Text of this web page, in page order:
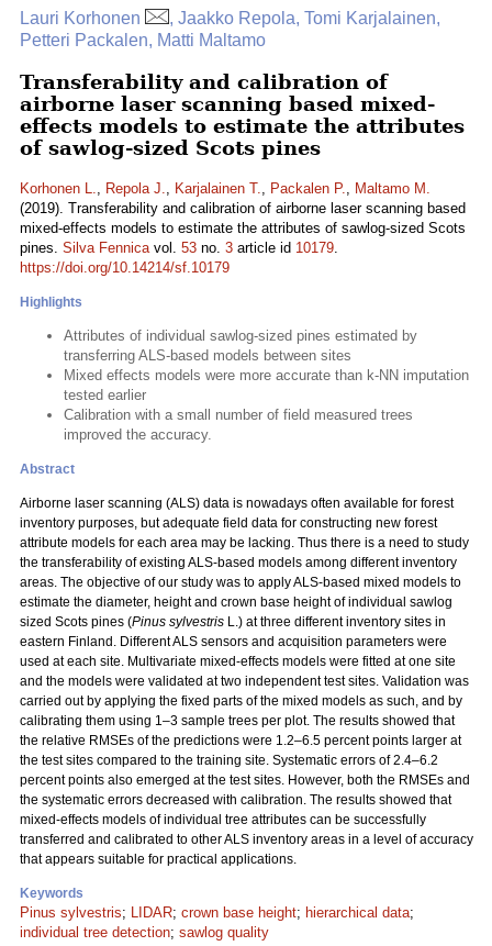
Lauri Korhonen
, Jaakko Repola, Tomi Karjalainen,
Petteri Packalen, Matti Maltamo
Transferability and calibration of
airborne laser scanning based mixed-
effects models to estimate the attributes
of sawlog-sized Scots pines
Korhonen L., Repola J., Karjalainen T., Packalen P., Maltamo M.
(2019). Transferability and calibration of airborne laser scanning based
mixed-effects models to estimate the attributes of sawlog-sized Scots
pines. Silva Fennicavol. 53 no. 3 article id 10179.
https://doi.org/10.14214/sf.10179
Highlights
Attributes of individual sawlog-sized pines estimated by
transferring ALS-based models between sites
Mixed effects models were more accurate than k-NN imputation
tested earlier
Calibration with a small number of field measured trees
improved the accuracy.
Abstract
Airborne laser scanning (ALS) data is nowadays often available for forest
inventory purposes, but adequate field data for constructing new forest
attribute models for each area may be lacking. Thus there is a need to study
the transferability of existing ALS-based models among different inventory
areas. The objective of our study was to apply ALS-based mixed models to
estimate the diameter, height and crown base height of individual sawlog
sized Scots pines (Pinus sylvestris L.) at three different inventory sites in
eastern Finland. Different ALS sensors and acquisition parameters were
used at each site. Multivariate mixed-effects models were fitted at one site
and the models were validated at two independent test sites. Validation was
carried out by applying the fixed parts of the mixed models as such, and by
calibrating them using 1–3 sample trees per plot. The results showed that
the relative RMSEs of the predictions were 1.2–6.5 percent points larger at
the test sites compared to the training site. Systematic errors of 2.4–6.2
percent points also emerged at the test sites. However, both the RMSEs and
the systematic errors decreased with calibration. The results showed that
mixed-effects models of individual tree attributes can be successfully
transferred and calibrated to other ALS inventory areas in a level of accuracy
that appears suitable for practical applications.
Keywords
Pinus sylvestris; LIDAR; crown base height; hierarchical data;
individual tree detection; sawlog quality